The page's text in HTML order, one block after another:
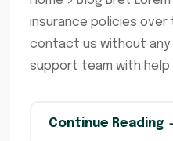
insurance policies over
contact us without any
support team with help
Continue Reading